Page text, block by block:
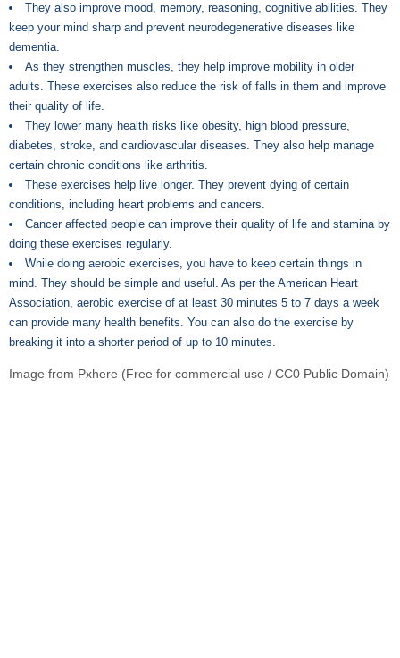
They also improve mood, memory, reasoning, cognitive abilities. They
keep your mind sharp and prevent neurodegenerative diseases like
dementia.
As they strengthen muscles, they help improve mobility in older
adults. These exercises also reduce the risk of falls in them and improve
their quality of life.
They lower many health risks like obesity, high blood pressure,
diabetes, stroke, and cardiovascular diseases. They also help manage
certain chronic conditions like arthritis.
These exercises help live longer. They prevent dying of certain
conditions, including heart problems and cancers.
Cancer affected people can improve their quality of life and stamina by
doing these exercises regularly.
While doing aerobic exercises, you have to keep certain things in
mind. They should be simple and useful. As per the American Heart
Association, aerobic exercise of at least 30 minutes 5 to 7 days a week
can provide many health benefits. You can also do the exercise by
breaking it into a shorter period of up to 10 minutes.
Image from Pxhere (Free for commercial use / CC0 Public Domain)